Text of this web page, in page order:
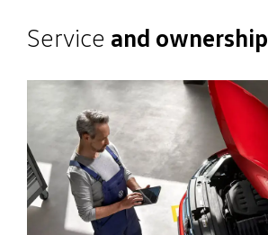
Service and ownership